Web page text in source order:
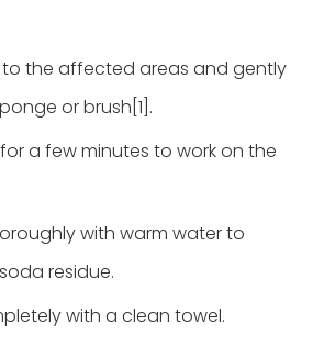
to the affected areas and gently
or brush[1].
a few minutes to work on the
with warm water to
residue.
with a clean towel.